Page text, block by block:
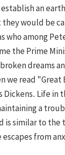
an
would be
who among
the Prime
dreams
we read "Great
Life in
a
is similar to the
escapes from